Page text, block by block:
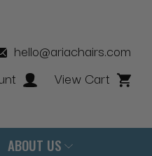
hello@ariachairs.com
View Cart
ABOUT US